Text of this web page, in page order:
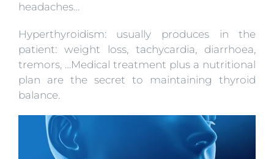
headaches…
Hyperthyroidism: usually produces in the
patient: weight loss, tachycardia, diarrhoea,
tremors, …Medical treatment plus a nutritional
plan are the secret to maintaining thyroid
balance.